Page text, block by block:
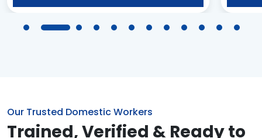
Our Trusted Domestic Workers
Trained, Verified & Ready to